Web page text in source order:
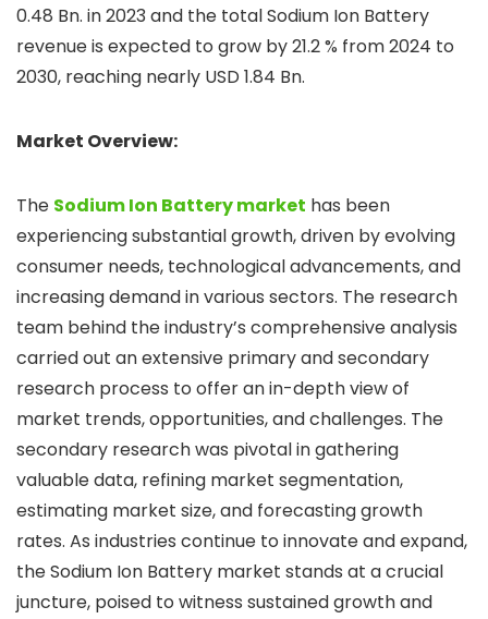
0.48 Bn. in 2023 and the total Sodium Ion Battery
revenue is expected to grow by 21.2 % from 2024 to
2030, reaching nearly USD 1.84 Bn.
Market Overview:
The Sodium Ion Battery market has been
experiencing substantial growth, driven by evolving
consumer needs, technological advancements, and
increasing demand in various sectors. The research
team behind the industry’s comprehensive analysis
carried out an extensive primary and secondary
research process to offer an in-depth view of
market trends, opportunities, and challenges. The
secondary research was pivotal in gathering
valuable data, refining market segmentation,
estimating market size, and forecasting growth
rates. As industries continue to innovate and expand,
the Sodium Ion Battery market stands at a crucial
juncture, poised to witness sustained growth and